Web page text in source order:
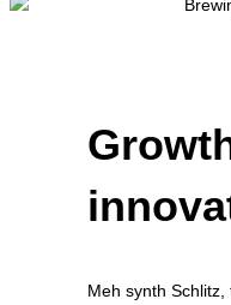
Meh synth